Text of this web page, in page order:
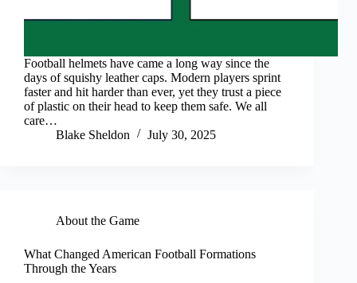
Football helmets have came a long way since the
days of squishy leather caps. Modern players sprint
faster and hit harder than ever, yet they trust a piece
of plastic on their head to keep them safe. We all
care…
Blake Sheldon
July 30, 2025
About the Game
What Changed American Football Formations
Through the Years